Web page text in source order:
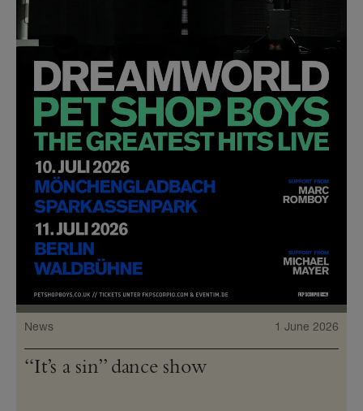
News 1 June 2026
“It’s a sin” dance show